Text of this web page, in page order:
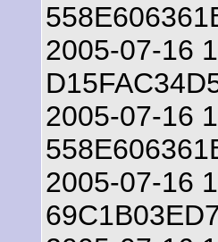
2005-07-16
2005-07-16
2005-07-16